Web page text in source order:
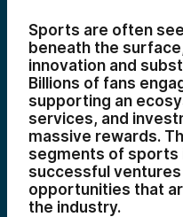
Sports are often
beneath the
innovation and
Billions of fans
supporting an
services, and
massive rewards.
segments of sports
successful
opportunities that
the industry.